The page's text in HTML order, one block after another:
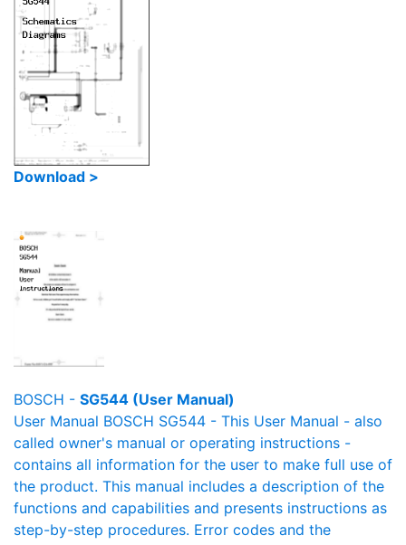
Download >
BOSCH - SG544 (User Manual)
User Manual BOSCH SG544 - This User Manual - also
called owner's manual or operating instructions -
contains all information for the user to make full use of
the product. This manual includes a description of the
functions and capabilities and presents instructions as
step-by-step procedures. Error codes and the